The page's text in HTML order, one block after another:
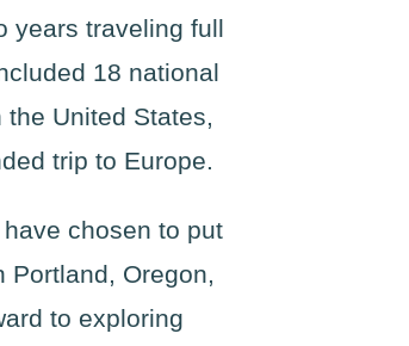
years traveling full
18 national
United States,
trip to Europe.
chosen to put
Portland, Oregon,
to exploring